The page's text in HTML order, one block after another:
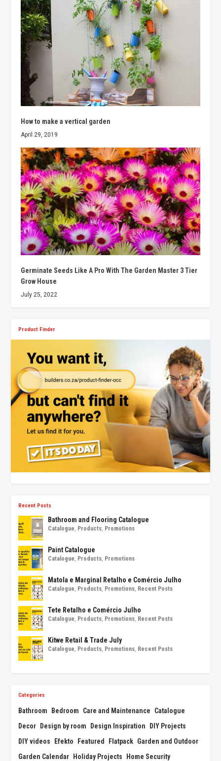
How to make a vertical garden
April 29, 2019
Germinate Seeds Like A Pro With The Garden Master 3 Tier
Grow House
July 25, 2022
Product Finder
Recent Posts
Bathroom and Flooring Catalogue
Catalogue Products Promotions
Paint Catalogue
Catalogue Products Promotions
Matola e Marginal Retalho e Comércio Julho
Catalogue Products Promotions Recent Posts
Tete Retalho e Comércio Julho
Catalogue Products Promotions Recent Posts
Kitwe Retail & Trade July
Catalogue Products Promotions Recent Posts
Categories
Bathroom Bedroom Care and Maintenance
Catalogue
Decor
Design by room Design Inspiration
DIY Projects
DIY videos
Efekto Featured Flatpack Garden and Outdoor
Garden Calendar
Holiday Projects
Home Security